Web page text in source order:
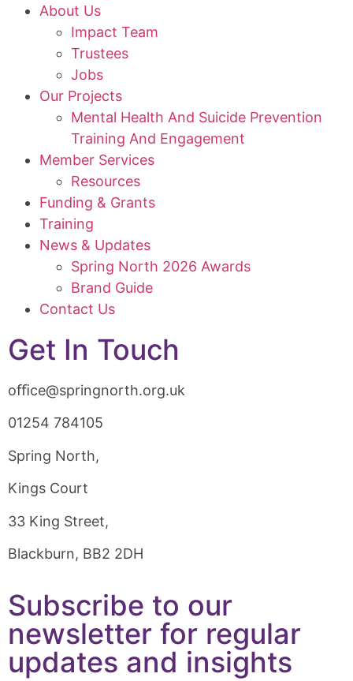
About Us
Impact Team
Trustees
Jobs
Our Projects
Mental Health And Suicide Prevention
Training And Engagement
Member Services
Resources
Funding & Grants
Training
News & Updates
Spring North 2026 Awards
Brand Guide
Contact Us
Get In Touch
oﬃce@springnorth.org.uk
01254 784105
Spring North,
Kings Court
33 King Street,
Blackburn, BB2 2DH
Subscribe to our
newsletter for regular
updates and insights